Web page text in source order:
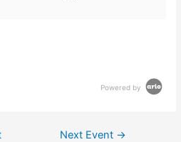
Powered by
Next Event →